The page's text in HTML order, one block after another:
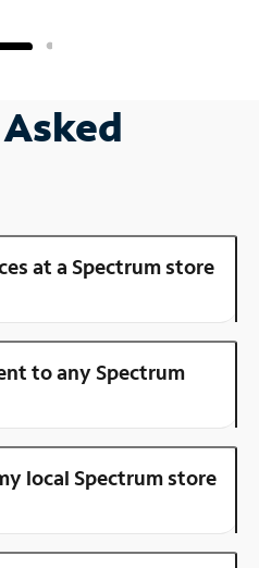
at a Spectrum store
to any Spectrum
local Spectrum store